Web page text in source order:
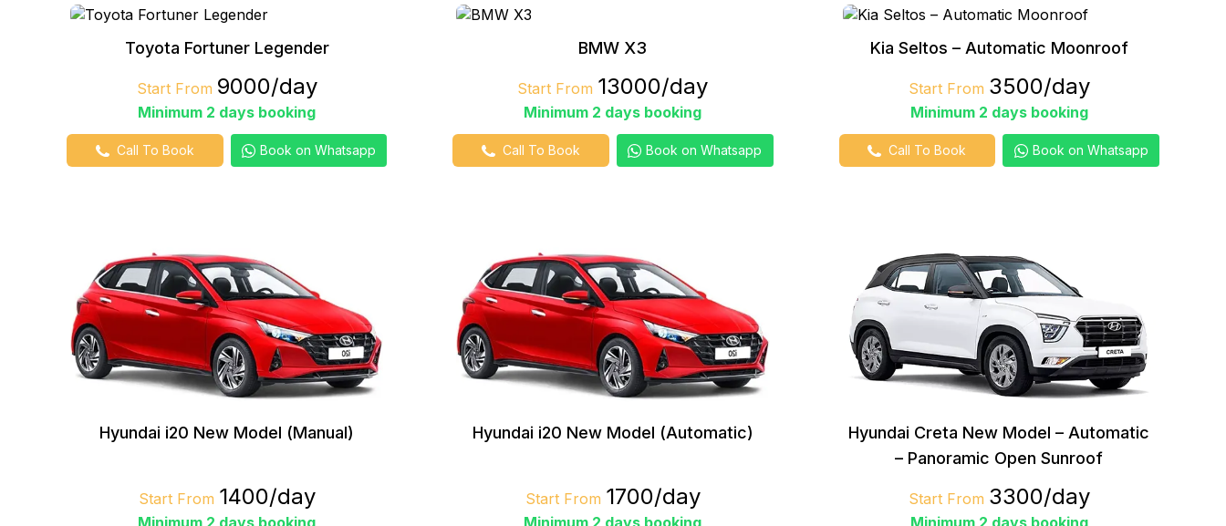
Toyota Fortuner Legender
Start From ₹9000/day
Minimum 2 days booking
Call To Book Book on Whatsapp
BMW X3
Start From ₹13000/day
Minimum 2 days booking
Call To Book Book on Whatsapp
Kia Seltos – Automatic Moonroof
Start From ₹3500/day
Minimum 2 days booking
Call To Book Book on Whatsapp
Hyundai i20 New Model (Manual)
Start From ₹1400/day
Minimum 2 days booking
Hyundai i20 New Model (Automatic)
Start From ₹1700/day
Minimum 2 days booking
Hyundai Creta New Model – Automatic
– Panoramic Open Sunroof
Start From ₹3300/day
Minimum 2 days booking